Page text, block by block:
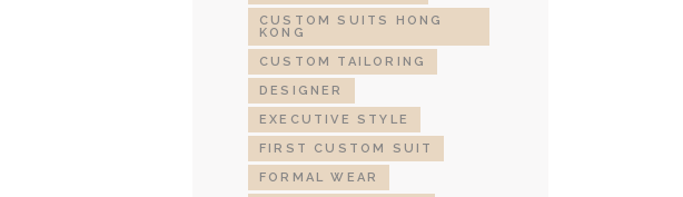
CUSTOM SUITS HONG
KONG
CUSTOM TAILORING
DESIGNER
EXECUTIVE STYLE
FIRST CUSTOM SUIT
FORMAL WEAR